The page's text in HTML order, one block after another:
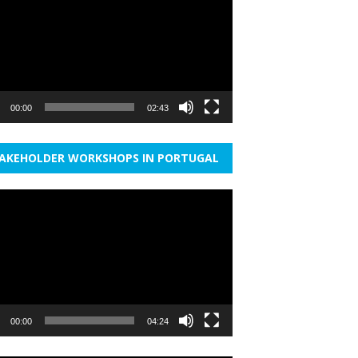
00:00 02:43
WORKSHOPS IN PORTUGAL
00:00 04:24